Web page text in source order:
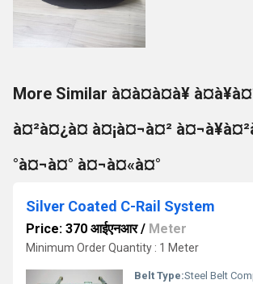
More Similar à¤à¤à¤à¥
à¤²à¤¿à¤ à¤¡à¤¬à¤²
°à¤¬à¤° à¤¬à¤«à¤°
Silver Coated C-Rail System
Price: 370 आईएनआर/ Meter
Minimum Order Quantity : 1 Meter
Belt Type:Steel Belt